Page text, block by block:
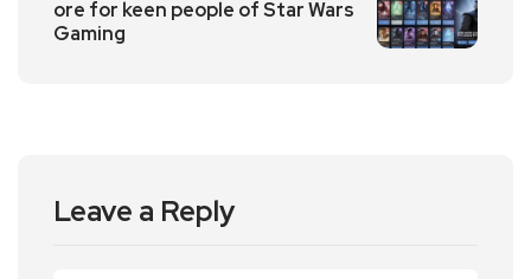
ore for keen people of Star Wars
Gaming
Leave a Reply